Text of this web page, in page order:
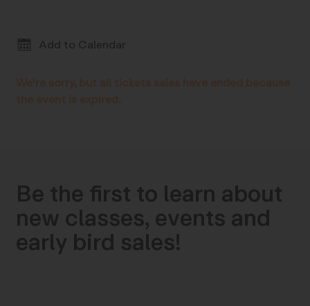
Add to Calendar
Be the first to learn about
new classes, events and
early bird sales!